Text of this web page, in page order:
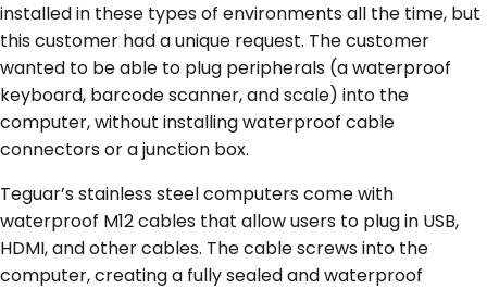
installed in these types of environments all the time, but
this customer had a unique request. The customer
wanted to be able to plug peripherals (a waterproof
keyboard, barcode scanner, and scale) into the
computer, without installing waterproof cable
connectors or a junction box.
Teguar’s stainless steel computers come with
waterproof M12 cables that allow users to plug in USB,
HDMI, and other cables. The cable screws into the
computer, creating a fully sealed and waterproof